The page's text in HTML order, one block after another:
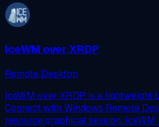
IceWM over XRDP
Remote Desktop
IceWM over XRDP is a lightweight
Connect with Windows Remote
resource graphical session. IceWM